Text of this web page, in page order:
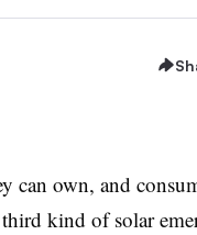
can own, and
kind of solar